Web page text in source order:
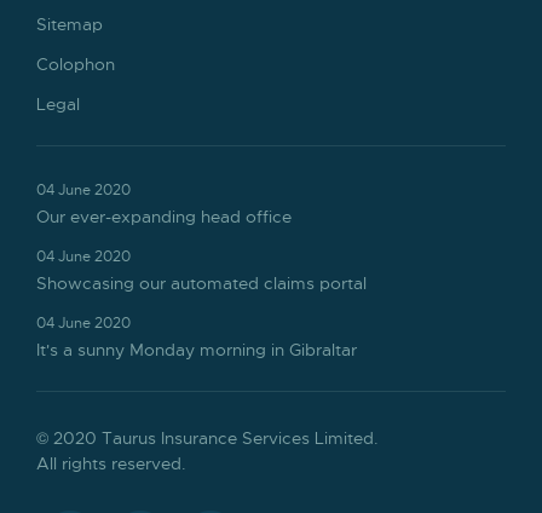
Sitemap
Colophon
Legal
04 June 2020
Our ever-expanding head office
04 June 2020
Showcasing our automated claims portal
04 June 2020
It's a sunny Monday morning in Gibraltar
© 2020 Taurus Insurance Services Limited.
All rights reserved.